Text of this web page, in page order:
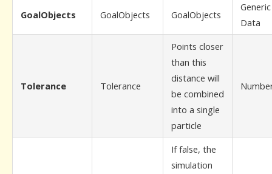
GoalObjects GoalObjects GoalObjects
Generic
Data
Tolerance Tolerance
Points closer
than this
distance will
be combined
into a single
particle
If false, the
simulation